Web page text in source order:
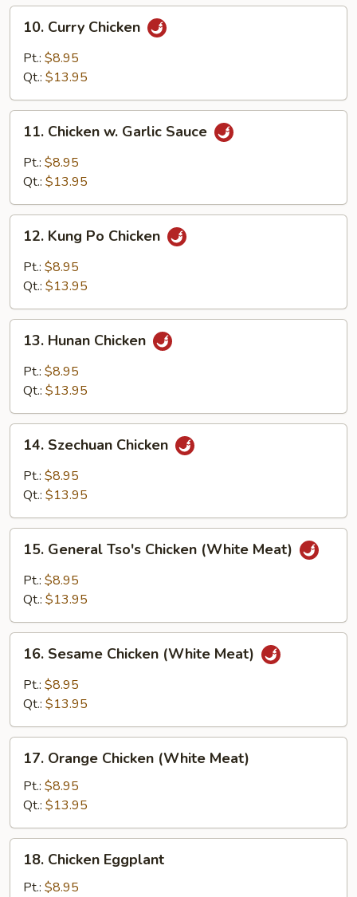
Sauce
Curry
Chicken
10. Curry Chicken
Pt.: $8.95
Qt.: $13.95
Chicken
Garlic
11. Chicken w. Garlic Sauce
Pt.: $8.95
Qt.: $13.95
Kung
Po
Chicken
12. Kung Po Chicken
Pt.: $8.95
Qt.: $13.95
Hunan
Chicken
13. Hunan Chicken
Pt.: $8.95
Qt.: $13.95
Szechuan
Chicken
14. Szechuan Chicken
Pt.: $8.95
Qt.: $13.95
General
Tso's
Chicken
Meat)
15. General Tso's Chicken (White Meat)
Pt.: $8.95
Qt.: $13.95
Sesame
Chicken
(White
16. Sesame Chicken (White Meat)
Pt.: $8.95
Qt.: $13.95
Orange
Chicken
(White
Meat)
17. Orange Chicken (White Meat)
Pt.: $8.95
Qt.: $13.95
Chicken
Eggplant
18. Chicken Eggplant
Pt.: $8.95